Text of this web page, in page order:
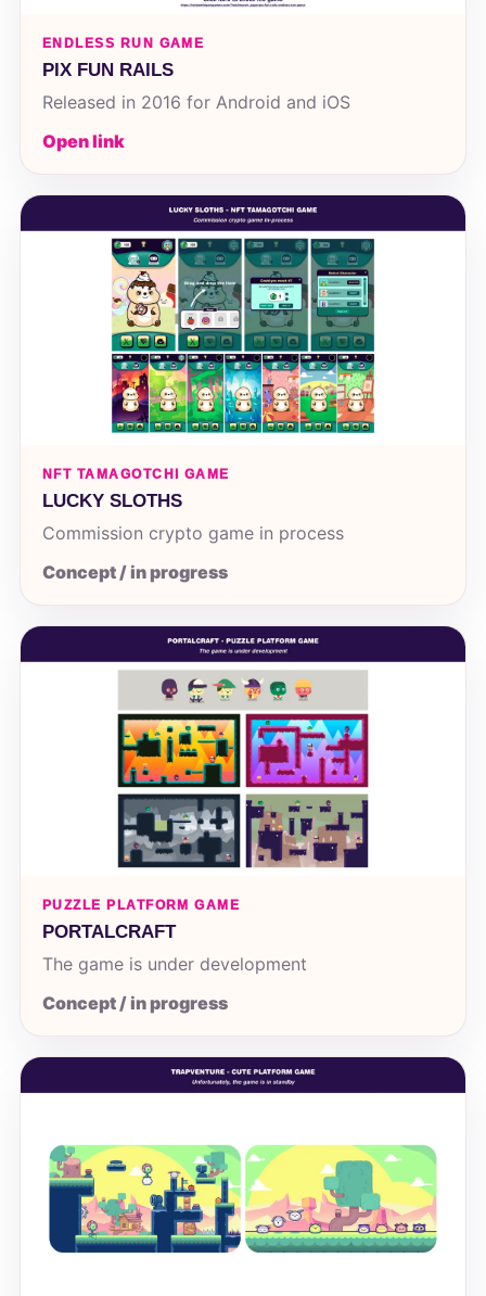
ENDLESS RUN GAME
PIX FUN RAILS
Released in 2016 for Android and iOS
Open link
NFT TAMAGOTCHI GAME
LUCKY SLOTHS
Commission crypto game in process
Concept / in progress
PUZZLE PLATFORM GAME
PORTALCRAFT
The game is under development
Concept / in progress